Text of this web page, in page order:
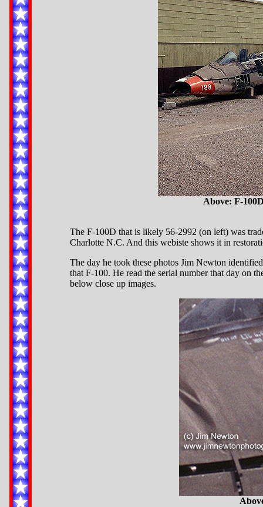
Above: F-
The F-100D that is likely 56-2992 (on left) was
Charlotte N.C. And this webiste shows it in
The day he took these photos Jim Newton
that F-100. He read the serial number that day on
below close up images.